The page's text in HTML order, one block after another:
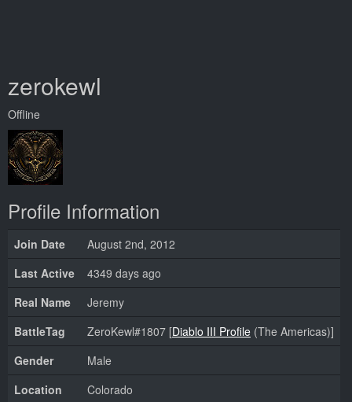
zerokewl
Offline
Profile Information
Join Date
August 2nd, 2012
Last Active
4349 days ago
Real Name
Jeremy
BattleTag
ZeroKewl#1807 [Diablo III Profile (The Americas)]
Gender
Male
Location
Colorado